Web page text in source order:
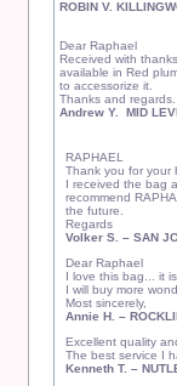
ROBIN V.
Dear Raphael
Received with
available in Red
to accessorize it.
Thanks and regards.
Andrew Y. MID
RAPHAEL
Thank you for
I received the bag
recommend
the future.
Regards
Volker S. – SAN
Dear Raphael
I love this bag... it
I will buy more
Most sincerely,
Annie H. –
Excellent quality
The best service I
Kenneth T. –